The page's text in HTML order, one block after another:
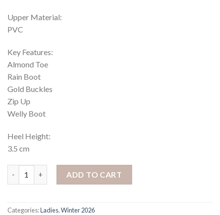
Upper Material:
PVC
Key Features:
Almond Toe
Rain Boot
Gold Buckles
Zip Up
Welly Boot
Heel Height:
3.5 cm
ADD TO CART
Categories:Ladies,Winter 2026